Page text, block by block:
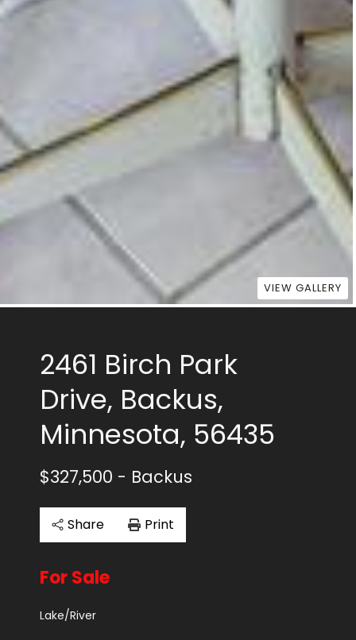
VIEW GALLERY
2461 Birch Park
Drive, Backus,
Minnesota, 56435
$327,500 - Backus
Share Print
For Sale
Lake/River